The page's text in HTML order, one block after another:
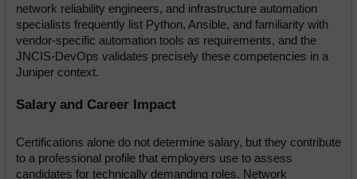
network reliability engineers, and infrastructure automation
specialists frequently list Python, Ansible, and familiarity with
vendor-specific automation tools as requirements, and the
JNCIS-DevOps validates precisely these competencies in a
Juniper context.
Salary and Career Impact
Certifications alone do not determine salary, but they contribute
to a professional profile that employers use to assess
candidates for technically demanding roles. Network